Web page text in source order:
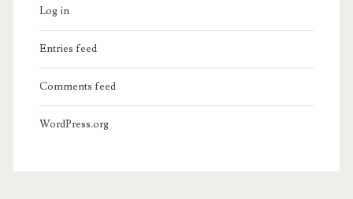
Log in
Entries feed
Comments feed
WordPress.org